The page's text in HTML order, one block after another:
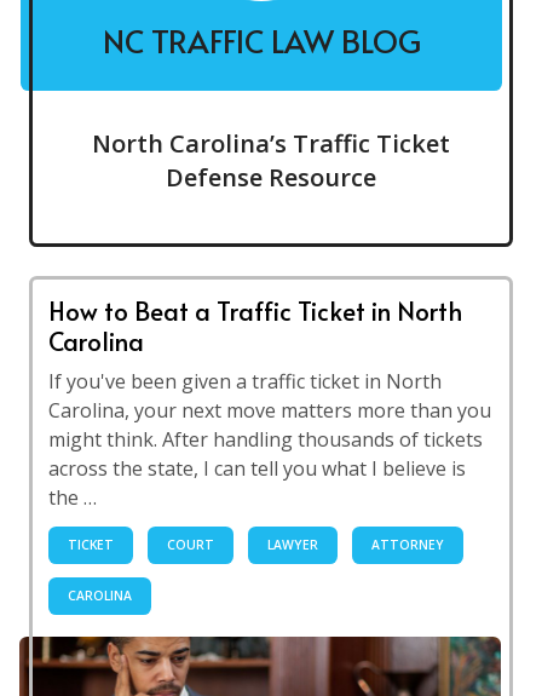
NC TRAFFIC LAW BLOG
North Carolina’s Traffic Ticket
Defense Resource
How to Beat a Traffic Ticket in North
Carolina
If you've been given a traffic ticket in North
Carolina, your next move matters more than you
might think. After handling thousands of tickets
across the state, I can tell you what I believe is
the …
TICKET COURT LAWYER ATTORNEY
CAROLINA